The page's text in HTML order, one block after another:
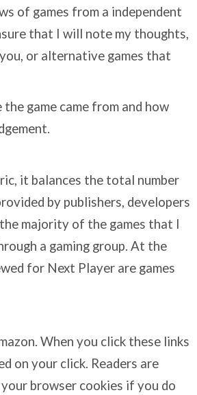
of games from a independent
that I will note my thoughts,
or alternative games that
game came from and how
it balances the total number
by publishers, developers
majority of the games that I
a gaming group. At the
for Next Player are games
When you click these links
on your click. Readers are
browser cookies if you do